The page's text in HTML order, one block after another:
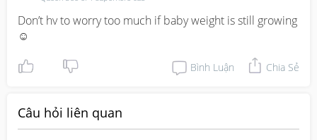
Don’t hv to worry too much if baby weight is still growing
☺️
Bình Luận Chia Sẻ
Câu hỏi liên quan